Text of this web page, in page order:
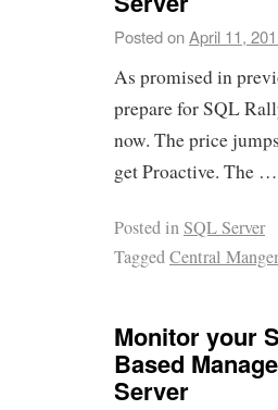
Posted onApril 11,
As promised in
prepare for SQL
now. The price
get Proactive. The …
Posted inSQL Server
TaggedCentral
Monitor your
Based
Server